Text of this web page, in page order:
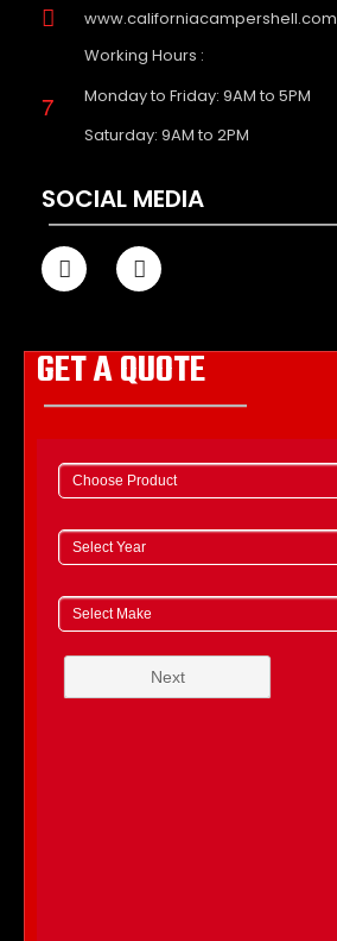
www.californiacampershell.com
Working Hours :
Monday to Friday: 9AM to 5PM
Saturday: 9AM to 2PM
SOCIAL MEDIA
GET A QUOTE